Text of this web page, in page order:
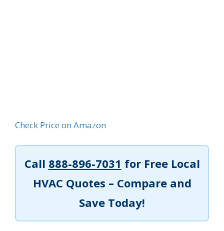
Check Price on Amazon
Call 888-896-7031 for Free Local
HVAC Quotes – Compare and
Save Today!